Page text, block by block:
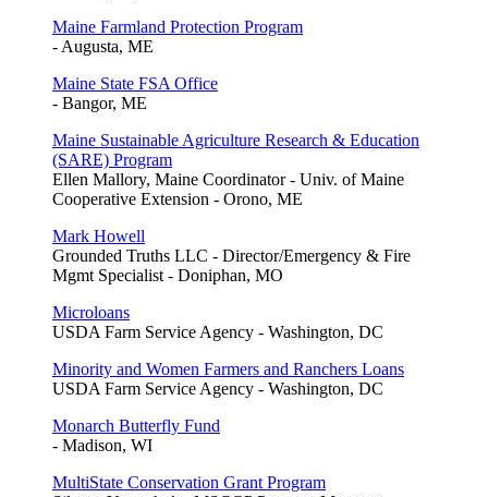
Maine Farmland Protection Program
- Augusta, ME
Maine State FSA Office
- Bangor, ME
Maine Sustainable Agriculture Research & Education
(SARE) Program
Ellen Mallory, Maine Coordinator - Univ. of Maine
Cooperative Extension - Orono, ME
Mark Howell
Grounded Truths LLC - Director/Emergency & Fire
Mgmt Specialist - Doniphan, MO
Microloans
USDA Farm Service Agency - Washington, DC
Minority and Women Farmers and Ranchers Loans
USDA Farm Service Agency - Washington, DC
Monarch Butterfly Fund
- Madison, WI
MultiState Conservation Grant Program